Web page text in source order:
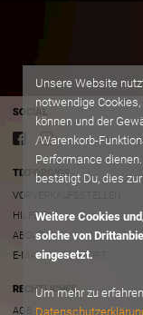
SOCIAL
TIXFORGIGS
VORVERKAUFSSTELLEN
HILFE/FAQ
ABOUT
E-MAIL AN SUPPORT
RECHTLICHES
AGB
Unsere Website
notwendige
können und der
/Warenkorb-
Performance
bestätigt Du, dies
Weitere Cookies
solche von
eingesetzt.
Um mehr zu